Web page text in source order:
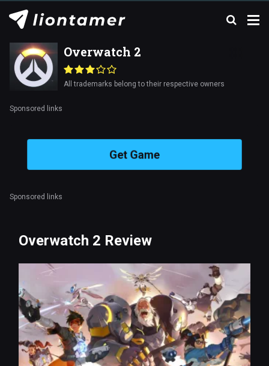
Overwatch 2
All trademarks belong to their respective owners
Sponsored links
Get Game
Sponsored links
Overwatch 2 Review